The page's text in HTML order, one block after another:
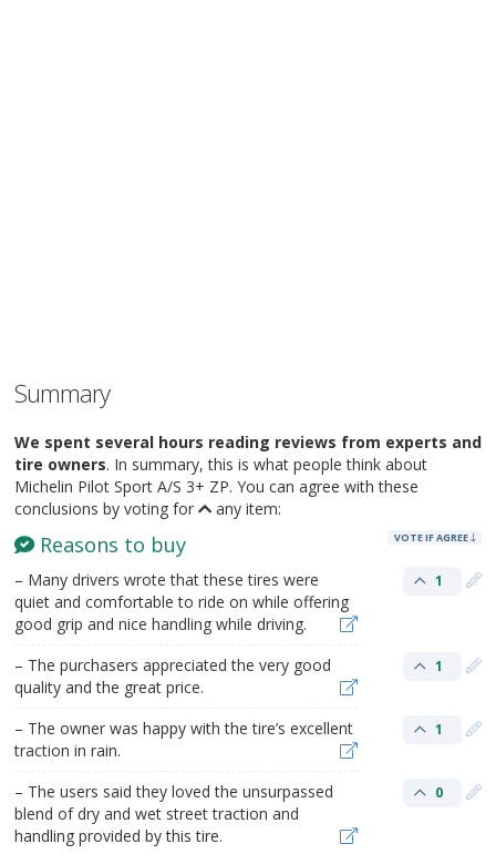
Summary
We spent several hours reading reviews from experts and
tire owners. In summary, this is what people think about
Michelin Pilot Sport A/S 3+ ZP. You can agree with these
conclusions by voting for
any item:
Reasons to buy VOTE IF AGREE
– Many drivers wrote that these tires were
quiet and comfortable to ride on while offering
good grip and nice handling while driving.
1
– The purchasers appreciated the very good
quality and the great price.
1
– The owner was happy with the tire’s excellent
traction in rain.
1
– The users said they loved the unsurpassed
blend of dry and wet street traction and
handling provided by this tire.
0